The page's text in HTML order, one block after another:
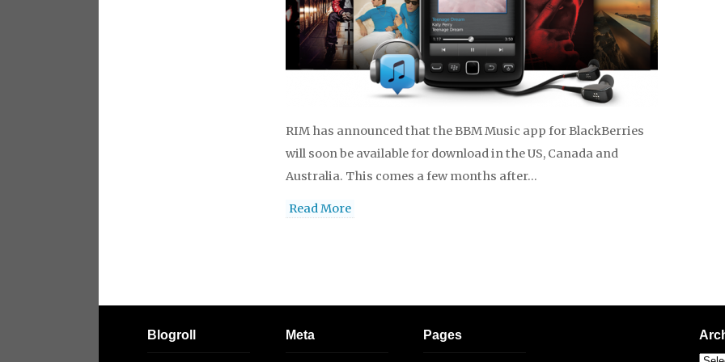
RIM has announced that the BBM Music app for BlackBerries
will soon be available for download in the US, Canada and
Australia. This comes a few months after…
Read More
Blogroll Meta Pages